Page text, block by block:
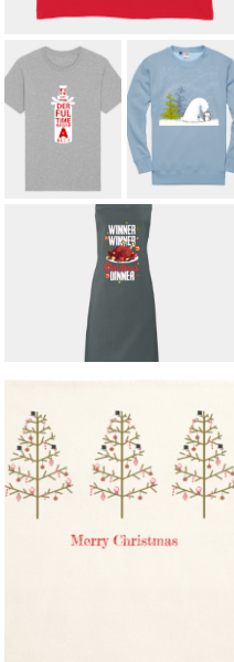
IT'S THE MOST
WONDERFUL
TIME FOR A
BEER ADULT T-
SHIRT
AFFECTION
KIDS'
SWEATSHIRT
WINNER WINNER CHRISTMAS
DINNER ADULT APRON
£19.24*
SCANDI CHRISTMAS TREES
£12.00